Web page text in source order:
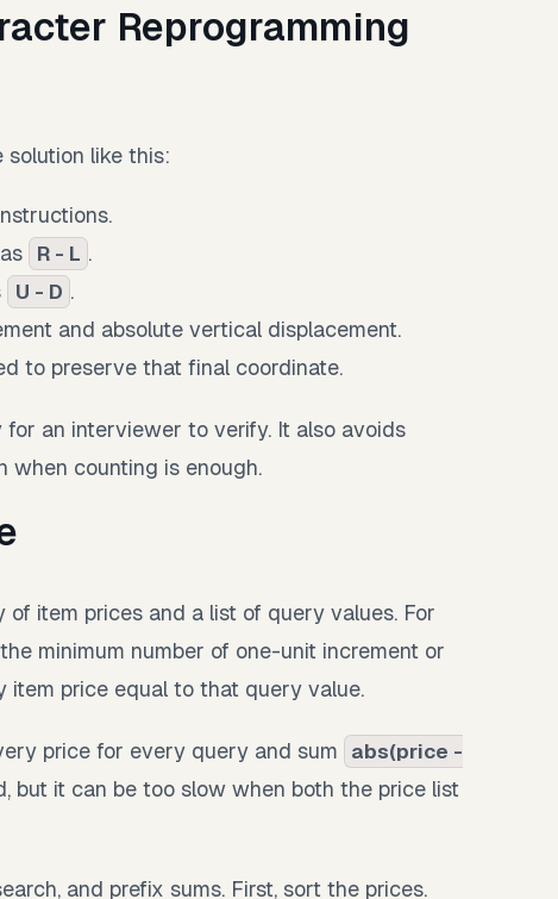
Reprogramming
like this:
R - L .
U - D .
and absolute vertical displacement.
to preserve that final coordinate.
for an interviewer to verify. It also avoids
when counting is enough.
item prices and a list of query values. For
minimum number of one-unit increment or
item price equal to that query value.
price for every query and sum abs(price -
but it can be too slow when both the price list
and prefix sums. First, sort the prices.